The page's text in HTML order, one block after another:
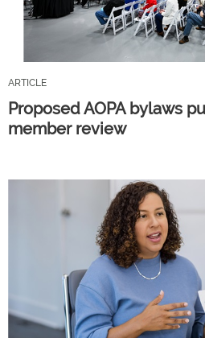
ARTICLE
Proposed AOPA bylaws
member review